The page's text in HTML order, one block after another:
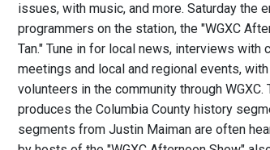
issues, with music, and more. Saturday the
programmers on the station, the "WGXC
Tan." Tune in for local news, interviews
meetings and local and regional events,
volunteers in the community through WGXC.
produces the Columbia County history
segments from Justin Maiman are often